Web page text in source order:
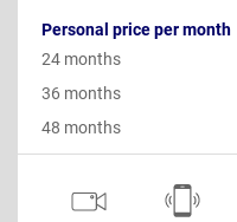
Personal price per month
24 months
36 months
48 months